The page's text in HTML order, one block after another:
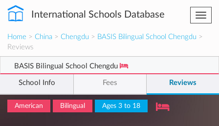
International Schools Database
Home > China > Chengdu > BASIS Bilingual School Chengdu >
Reviews
BASIS Bilingual School Chengdu
School Info Fees Reviews
American Bilingual Ages 3 to 18